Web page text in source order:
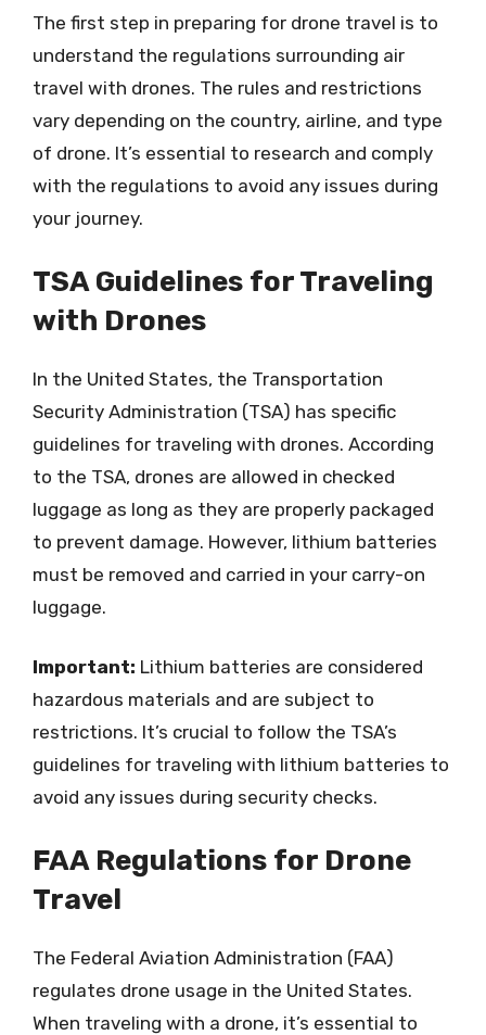
The first step in preparing for drone travel is to
understand the regulations surrounding air
travel with drones. The rules and restrictions
vary depending on the country, airline, and type
of drone. It’s essential to research and comply
with the regulations to avoid any issues during
your journey.
TSA Guidelines for Traveling
with Drones
In the United States, the Transportation
Security Administration (TSA) has specific
guidelines for traveling with drones. According
to the TSA, drones are allowed in checked
luggage as long as they are properly packaged
to prevent damage. However, lithium batteries
must be removed and carried in your carry-on
luggage.
Important: Lithium batteries are considered
hazardous materials and are subject to
restrictions. It’s crucial to follow the TSA’s
guidelines for traveling with lithium batteries to
avoid any issues during security checks.
FAA Regulations for Drone
Travel
The Federal Aviation Administration (FAA)
regulates drone usage in the United States.
When traveling with a drone, it’s essential to